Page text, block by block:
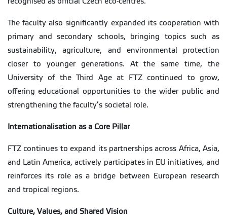
The faculty also significantly expanded its cooperation with
primary and secondary schools, bringing topics such as
sustainability, agriculture, and environmental protection
closer to younger generations. At the same time, the
University of the Third Age at FTZ continued to grow,
offering educational opportunities to the wider public and
strengthening the faculty’s societal role.
Internationalisation as a Core Pillar
FTZ continues to expand its partnerships across Africa, Asia,
and Latin America, actively participates in EU initiatives, and
reinforces its role as a bridge between European research
and tropical regions.
Culture, Values, and Shared Vision